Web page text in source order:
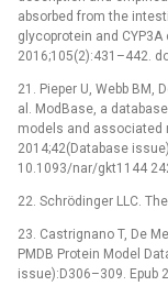
absorbed from the
glycoprotein and
2016;105(2):431–442.
21. Pieper U, Webb BM,
al. ModBase, a
models and associated
2014;42(Database
10.1093/nar/gkt1144
22. Schrödinger LLC.
23. Castrignano T, De
PMDB Protein Model
issue):D306–309. Epub